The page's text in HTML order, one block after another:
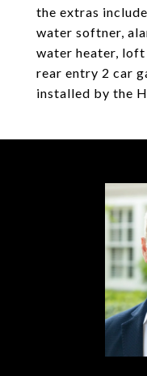
the extras
water softner,
water heater, loft
rear entry 2 car
installed by the